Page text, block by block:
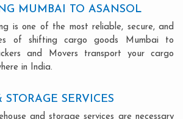
MUMBAI TO ASANSOL
is one of the most reliable, secure, and
of shifting cargo goods Mumbai to
and Movers transport your cargo
in India.
SERVICES
and storage services are necessary